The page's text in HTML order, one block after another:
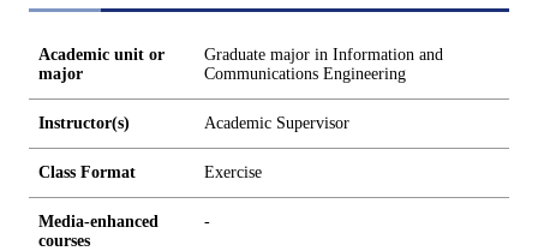
Academic unit or
major
Graduate major in Information and
Communications Engineering
Instructor(s) Academic Supervisor
Class Format Exercise
Media-enhanced
courses
-